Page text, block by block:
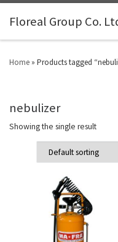
Floreal Group Co.
Home » Products tagged
nebulizer
Showing the single result